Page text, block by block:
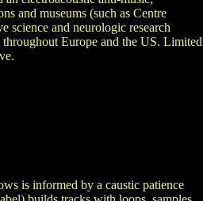
and museums (such as Centre
science and neurologic research
Europe and the US. Limited
is informed by a caustic patience